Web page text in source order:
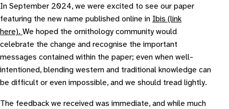
In September 2024, we were excited to see our paper
featuring the new name published online in Ibis (link
here). We hoped the ornithology community would
celebrate the change and recognise the important
messages contained within the paper; even when well-
intentioned, blending western and traditional knowledge can
be difficult or even impossible, and we should tread lightly.
The feedback we received was immediate, and while much